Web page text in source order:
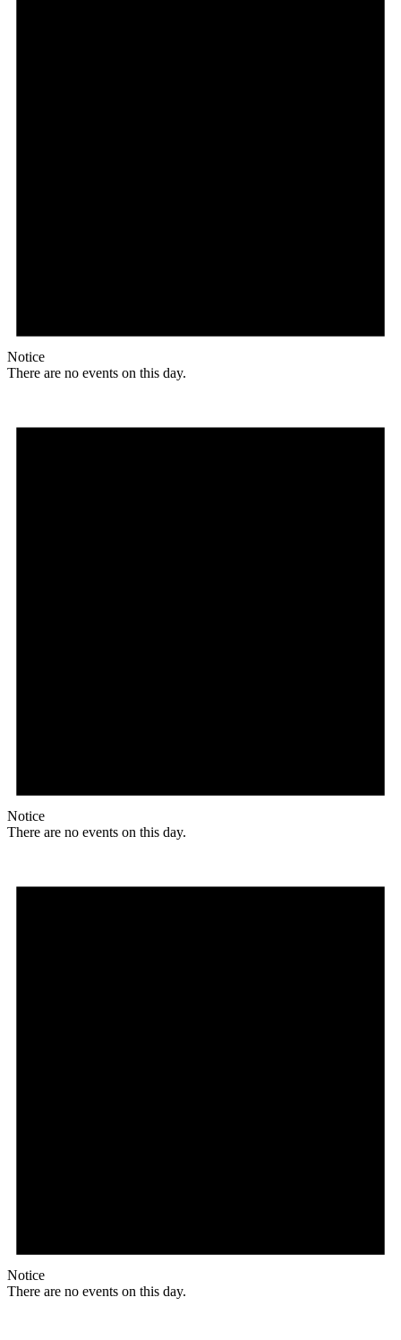
Notice
There are no events on this day.
Notice
There are no events on this day.
Notice
There are no events on this day.